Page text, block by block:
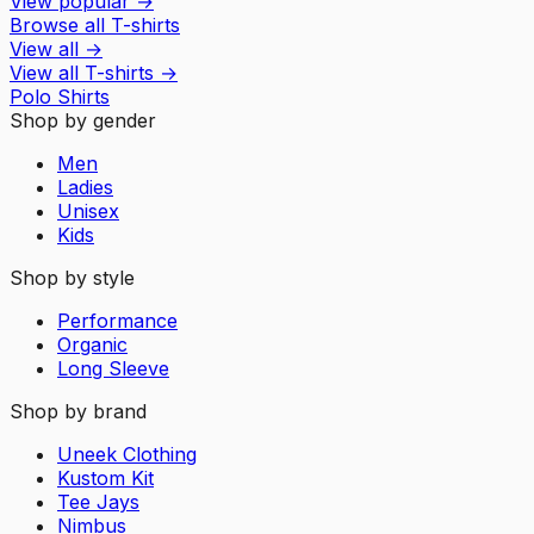
Browse all T-shirts
View all →
View all T-shirts →
Polo Shirts
Shop by gender
Men
Ladies
Unisex
Kids
Shop by style
Performance
Organic
Long Sleeve
Shop by brand
Uneek Clothing
Kustom Kit
Tee Jays
Nimbus